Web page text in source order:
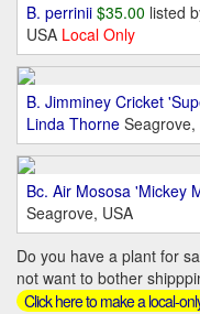
B. perrinii $35.00 listed
USA Local Only
B. Jimminey Cricket
Linda Thorne Seagrove,
Bc. Air Mososa 'Mickey
Seagrove, USA
Do you have a plant for
not want to bother
Click here to make a local-